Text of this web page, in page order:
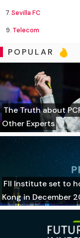
7.Sevilla FC
9. Telecom
POPULAR
The Truth about
Other Experts
FII Institute set to
Kong in December